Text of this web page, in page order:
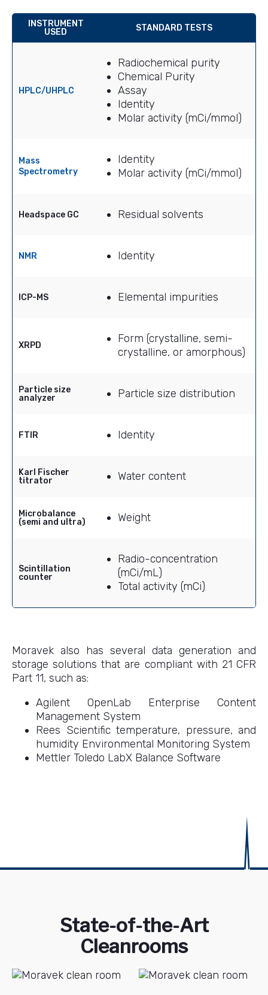
INSTRUMENT
USED
STANDARD TESTS
HPLC/UHPLC
Radiochemical purity
Chemical Purity
Assay
Identity
Molar activity (mCi/mmol)
Mass
Spectrometry
Identity
Molar activity (mCi/mmol)
Headspace GC Residual solvents
NMR Identity
ICP-MS Elemental impurities
XRPD
Form (crystalline, semi-
crystalline, or amorphous)
Particle size
analyzer
Particle size distribution
FTIR Identity
Karl Fischer
titrator
Water content
Microbalance
(semi and ultra)
Weight
Scintillation
counter
Radio-concentration
(mCi/mL)
Total activity (mCi)
Moravek also has several data generation and
storage solutions that are compliant with 21 CFR
Part 11, such as:
Agilent OpenLab Enterprise Content
Management System
Rees Scientific temperature, pressure, and
humidity Environmental Monitoring System
Mettler Toledo LabX Balance Software
State-of-the-Art
Cleanrooms